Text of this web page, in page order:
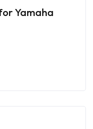
Yamaha